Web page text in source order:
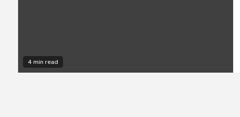
4 min read